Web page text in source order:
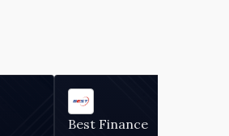
Best Finance